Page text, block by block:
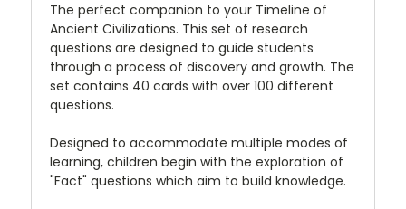
The perfect companion to your Timeline of
Ancient Civilizations. This set of research
questions are designed to guide students
through a process of discovery and growth. The
set contains 40 cards with over 100 different
questions.
Designed to accommodate multiple modes of
learning, children begin with the exploration of
"Fact" questions which aim to build knowledge.